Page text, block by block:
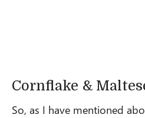
Cornflake &
So, as I have mentioned